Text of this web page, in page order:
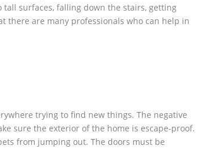
surfaces, falling down the stairs, getting
there are many professionals who can help in
trying to find new things. The negative
sure the exterior of the home is escape-proof.
from jumping out. The doors must be